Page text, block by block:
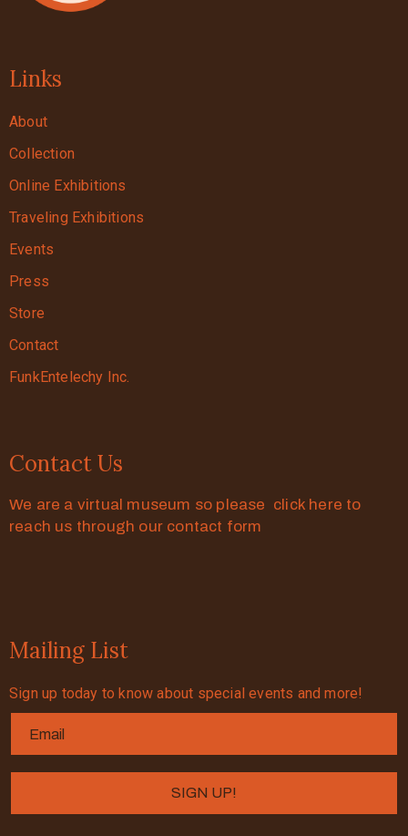
Links
About
Collection
Online Exhibitions
Traveling Exhibitions
Events
Press
Store
Contact
FunkEntelechy Inc.
Contact Us
We are a virtual museum so please click here to
reach us through our contact form
Mailing List
Sign up today to know about special events and more!